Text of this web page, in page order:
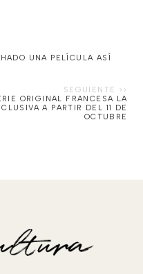
UNA PELÍCULA ASÍ
ORIGINAL FRANCESA LA
A PARTIR DEL 11 DE
OCTUBRE